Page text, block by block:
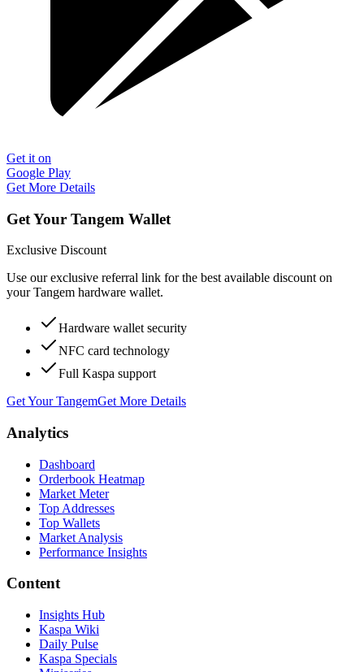
Get it on
Google Play
Get More Details
Get Your Tangem Wallet
Exclusive Discount
Use our exclusive referral link for the best available discount on
your Tangem hardware wallet.
Hardware wallet security
NFC card technology
Full Kaspa support
Get Your TangemGet More Details
Analytics
Dashboard
Orderbook Heatmap
Market Meter
Top Addresses
Top Wallets
Market Analysis
Performance Insights
Content
Insights Hub
Kaspa Wiki
Daily Pulse
Kaspa Specials